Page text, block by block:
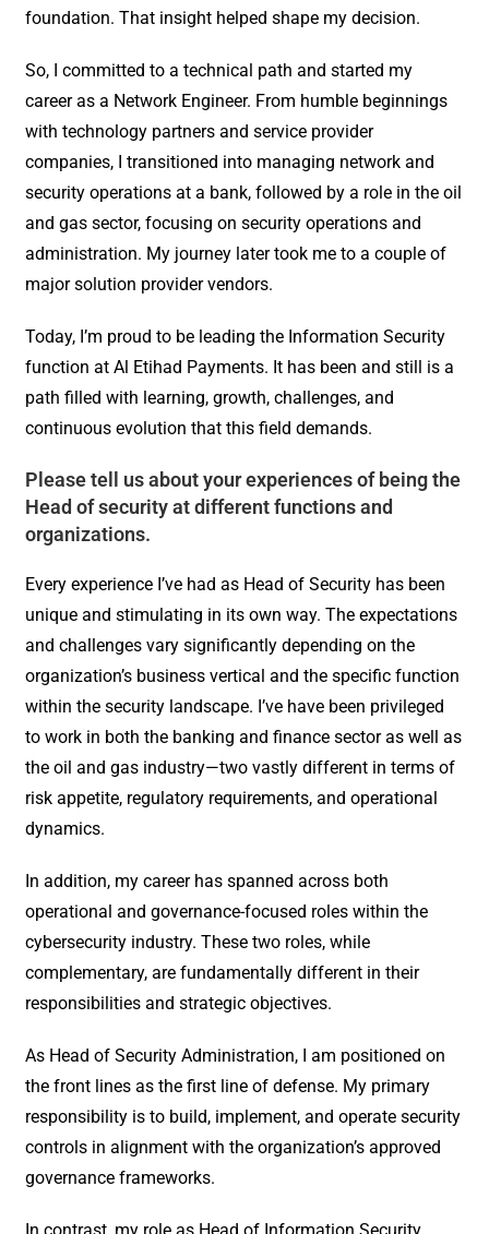
foundation. That insight helped shape my decision.
So, I committed to a technical path and started my
career as a Network Engineer. From humble beginnings
with technology partners and service provider
companies, I transitioned into managing network and
security operations at a bank, followed by a role in the oil
and gas sector, focusing on security operations and
administration. My journey later took me to a couple of
major solution provider vendors.
Today, I’m proud to be leading the Information Security
function at Al Etihad Payments. It has been and still is a
path filled with learning, growth, challenges, and
continuous evolution that this field demands.
Please tell us about your experiences of being the
Head of security at different functions and
organizations.
Every experience I’ve had as Head of Security has been
unique and stimulating in its own way. The expectations
and challenges vary significantly depending on the
organization’s business vertical and the specific function
within the security landscape. I’ve have been privileged
to work in both the banking and finance sector as well as
the oil and gas industry—two vastly different in terms of
risk appetite, regulatory requirements, and operational
dynamics.
In addition, my career has spanned across both
operational and governance-focused roles within the
cybersecurity industry. These two roles, while
complementary, are fundamentally different in their
responsibilities and strategic objectives.
As Head of Security Administration, I am positioned on
the front lines as the first line of defense. My primary
responsibility is to build, implement, and operate security
controls in alignment with the organization’s approved
governance frameworks.